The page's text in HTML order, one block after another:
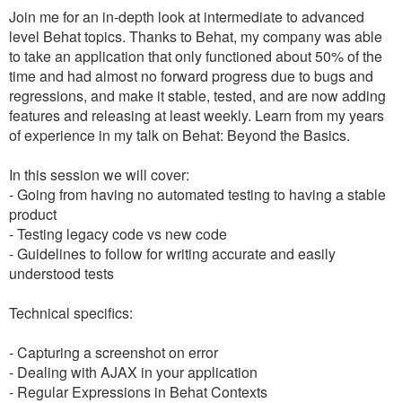
Join me for an in-depth look at intermediate to advanced
level Behat topics. Thanks to Behat, my company was able
to take an application that only functioned about 50% of the
time and had almost no forward progress due to bugs and
regressions, and make it stable, tested, and are now adding
features and releasing at least weekly. Learn from my years
of experience in my talk on Behat: Beyond the Basics.
In this session we will cover:
- Going from having no automated testing to having a stable
product
- Testing legacy code vs new code
- Guidelines to follow for writing accurate and easily
understood tests
Technical specifics:
- Capturing a screenshot on error
- Dealing with AJAX in your application
- Regular Expressions in Behat Contexts